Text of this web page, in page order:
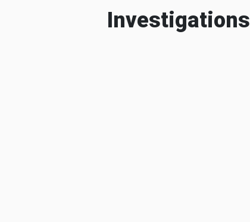
Investigations